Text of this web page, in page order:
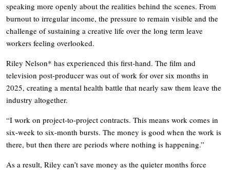
speaking more openly about the realities behind the scenes. From
burnout to irregular income, the pressure to remain visible and the
challenge of sustaining a creative life over the long term leave
workers feeling overlooked.
Riley Nelson* has experienced this first-hand. The film and
television post-producer was out of work for over six months in
2025, creating a mental health battle that nearly saw them leave the
industry altogether.
“I work on project-to-project contracts. This means work comes in
six-week to six-month bursts. The money is good when the work is
there, but then there are periods where nothing is happening.”
As a result, Riley can’t save money as the quieter months force